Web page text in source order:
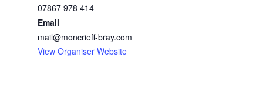
07867 978 414
Email
mail@moncrieff-bray.com
View Organiser Website